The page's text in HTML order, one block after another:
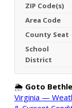
ZIP Code(s)
Area Code
County Seat
School
District
🌦️ Goto
Virginia —